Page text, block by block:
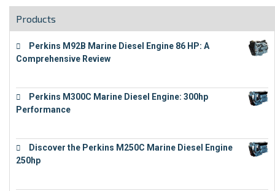
Products
Perkins M92B Marine Diesel Engine 86 HP: A
Comprehensive Review
Perkins M300C Marine Diesel Engine: 300hp
Performance
Discover the Perkins M250C Marine Diesel Engine
250hp